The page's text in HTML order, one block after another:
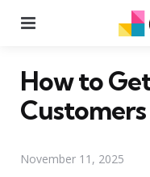
How to
November 11, 2025